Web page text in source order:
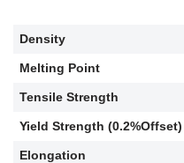
Density
Melting Point
Tensile Strength
Yield Strength (0.2%Offset)
Elongation